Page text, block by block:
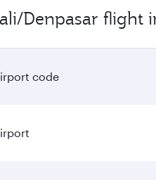
Denpasar flight
code